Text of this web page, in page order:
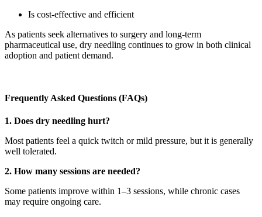
Is cost-effective and efficient
As patients seek alternatives to surgery and long-term
pharmaceutical use, dry needling continues to grow in both clinical
adoption and patient demand.
Frequently Asked Questions (FAQs)
1. Does dry needling hurt?
Most patients feel a quick twitch or mild pressure, but it is generally
well tolerated.
2. How many sessions are needed?
Some patients improve within 1–3 sessions, while chronic cases
may require ongoing care.